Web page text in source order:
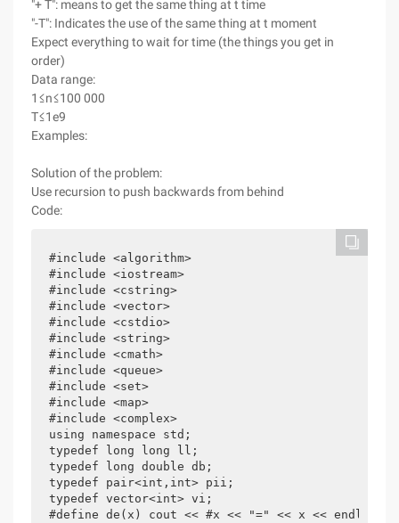
"+ T": means to get the same thing at t time
"-T": Indicates the use of the same thing at t moment
Expect everything to wait for time (the things you get in
order)
Data range:
1≤n≤100 000
T≤1e9
Examples:
Solution of the problem:
Use recursion to push backwards from behind
Code:
#include <algorithm>
#include <iostream>
#include <cstring>
#include <vector>
#include <cstdio>
#include <string>
#include <cmath>
#include <queue>
#include <set>
#include <map>
#include <complex>
using namespace std;
typedef long long ll;
typedef long double db;
typedef pair<int,int> pii;
typedef vector<int> vi;
#define de(x) cout << #x << "=" << x << endl